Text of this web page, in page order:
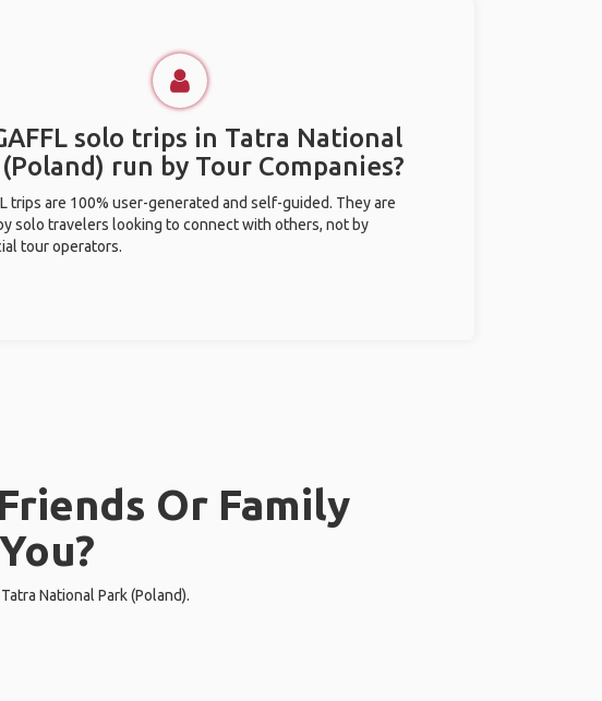
solo trips in Tatra National
run by Tour Companies?
trips are 100% user-generated and self-guided. They are
solo travelers looking to connect with others, not by
tour operators.
Or Family
National Park (Poland).